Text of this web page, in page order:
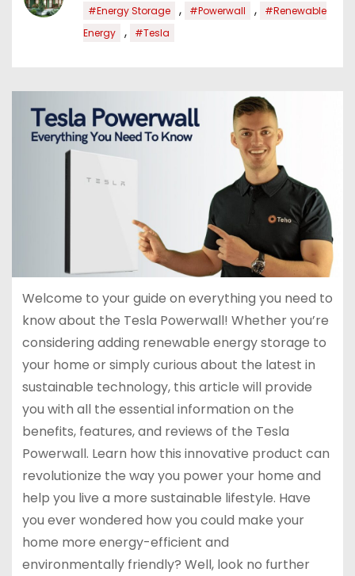
#Energy Storage , #Powerwall ,
#Renewable
Energy
, #Tesla
Welcome to your guide on everything you need to
know about the Tesla Powerwall! Whether you’re
considering adding renewable energy storage to
your home or simply curious about the latest in
sustainable technology, this article will provide
you with all the essential information on the
benefits, features, and reviews of the Tesla
Powerwall. Learn how this innovative product can
revolutionize the way you power your home and
help you live a more sustainable lifestyle. Have
you ever wondered how you could make your
home more energy-efficient and
environmentally friendly? Well, look no further